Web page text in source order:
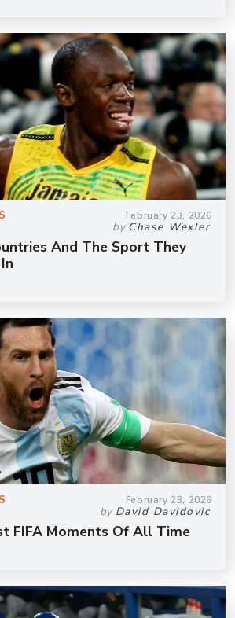
February 23, 2026
by Chase Wexler
And The Sport They
February 23, 2026
by David Davidovic
FIFA Moments Of All Time